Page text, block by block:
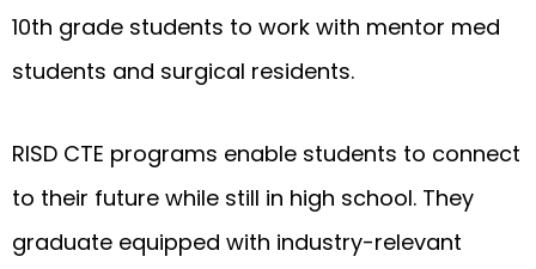
10th grade students to work with mentor med
students and surgical residents.
RISD CTE programs enable students to connect
to their future while still in high school. They
graduate equipped with industry-relevant